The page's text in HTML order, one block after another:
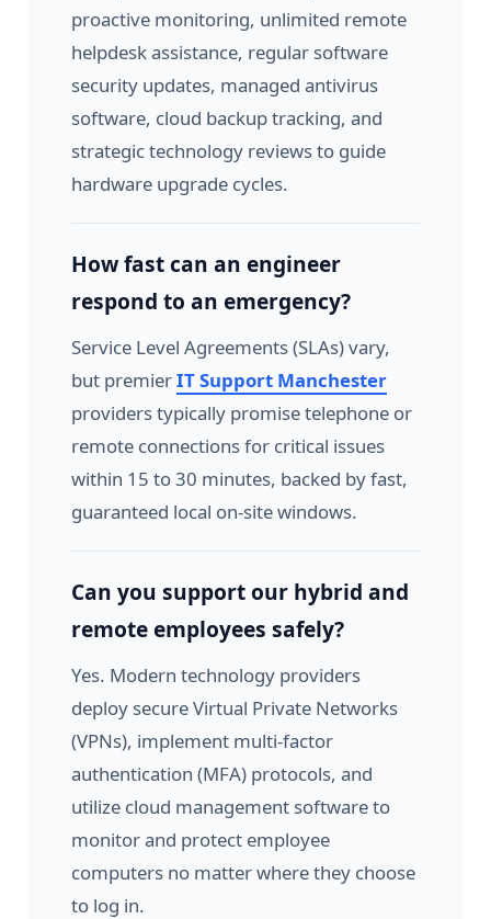
proactive monitoring, unlimited remote
helpdesk assistance, regular software
security updates, managed antivirus
software, cloud backup tracking, and
strategic technology reviews to guide
hardware upgrade cycles.
How fast can an engineer
respond to an emergency?
Service Level Agreements (SLAs) vary,
but premierIT Support Manchester
providers typically promise telephone or
remote connections for critical issues
within 15 to 30 minutes, backed by fast,
guaranteed local on-site windows.
Can you support our hybrid and
remote employees safely?
Yes. Modern technology providers
deploy secure Virtual Private Networks
(VPNs), implement multi-factor
authentication (MFA) protocols, and
utilize cloud management software to
monitor and protect employee
computers no matter where they choose
to log in.